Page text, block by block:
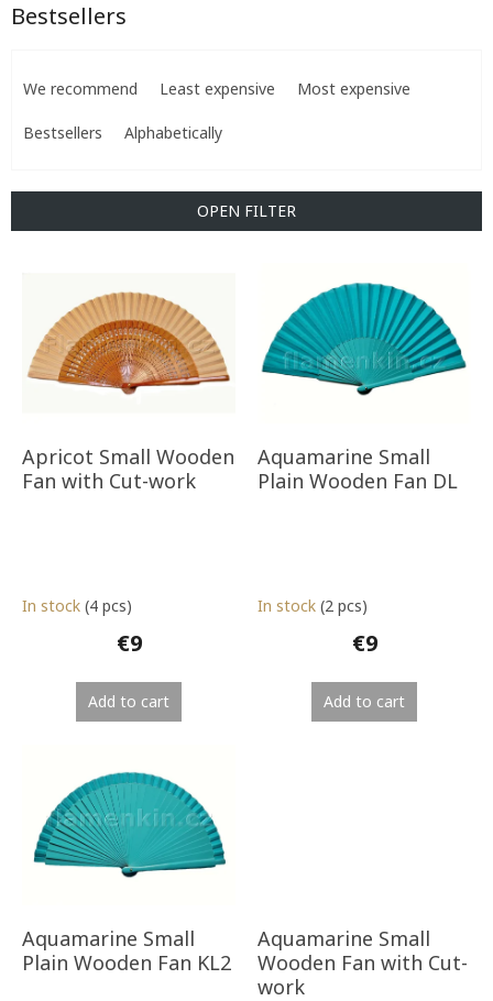
Bestsellers
d
s
We recommend Least expensive Most expensive
Bestsellers Alphabetically
OPEN FILTER
oApricot Small Wooden
Fan with Cut-work
In stock (4 pcs)
€9
Add to cart
Aquamarine Small
Plain Wooden Fan DL
In stock (2 pcs)
€9
Add to cart
Aquamarine Small
Plain Wooden Fan KL2
Aquamarine Small
Wooden Fan with Cut-
work